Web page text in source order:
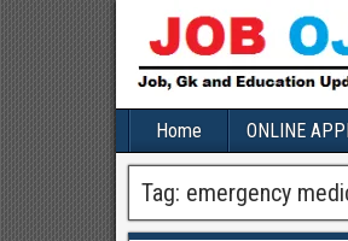
Home ONLINE
Tag: emergency